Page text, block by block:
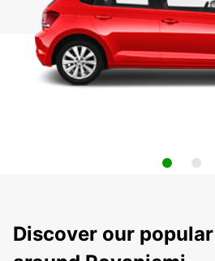
Discover our